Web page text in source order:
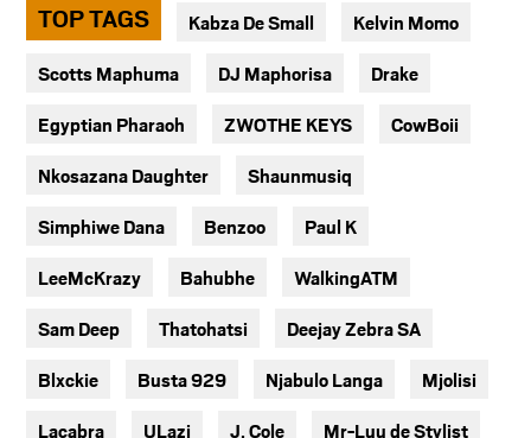
TOP TAGS Kabza De Small Kelvin Momo
Scotts Maphuma DJ Maphorisa Drake
Egyptian Pharaoh ZWOTHE KEYS CowBoii
Nkosazana Daughter Shaunmusiq
Simphiwe Dana Benzoo Paul K
LeeMcKrazy Bahubhe WalkingATM
Sam Deep Thatohatsi Deejay Zebra SA
Blxckie Busta 929 Njabulo Langa Mjolisi
Lacabra ULazi J. Cole Mr-Luu de Stylist